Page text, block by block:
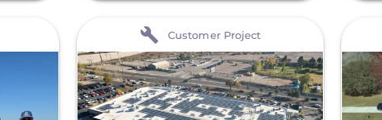
Customer Project